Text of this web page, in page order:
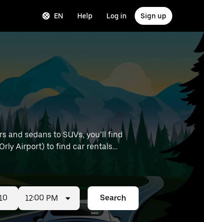
EN Help Log in Sign up
and sedans to SUVs, you’ll find
Airport) to find car rentals
12:00 PM Search